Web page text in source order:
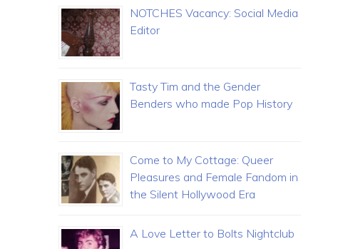
NOTCHES Vacancy: Social Media
Editor
Tasty Tim and the Gender
Benders who made Pop History
Come to My Cottage: Queer
Pleasures and Female Fandom in
the Silent Hollywood Era
A Love Letter to Bolts Nightclub